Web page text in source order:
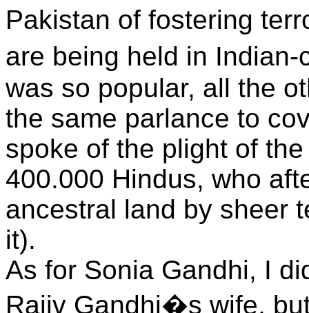
Pakistan of fostering
are being held in
was so popular, all the
the same parlance to
spoke of the plight of
400.000 Hindus, who
ancestral land by sheer
it).
As for Sonia Gandhi, I
Rajiv Gandhi�s wife,